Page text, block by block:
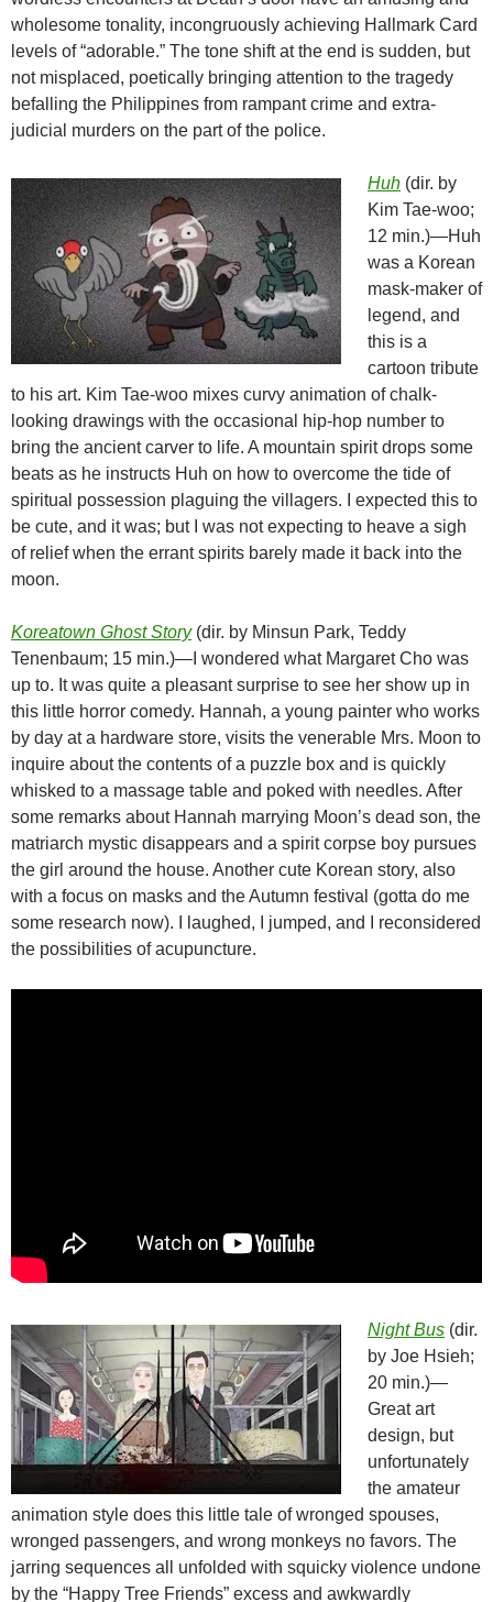
wholesome tonality, incongruously achieving Hallmark Card
levels of “adorable.” The tone shift at the end is sudden, but
not misplaced, poetically bringing attention to the tragedy
befalling the Philippines from rampant crime and extra-
judicial murders on the part of the police.
Huh (dir. by
Kim Tae-woo;
12 min.)—Huh
was a Korean
mask-maker of
legend, and
this is a
cartoon tribute
to his art. Kim Tae-woo mixes curvy animation of chalk-
looking drawings with the occasional hip-hop number to
bring the ancient carver to life. A mountain spirit drops some
beats as he instructs Huh on how to overcome the tide of
spiritual possession plaguing the villagers. I expected this to
be cute, and it was; but I was not expecting to heave a sigh
of relief when the errant spirits barely made it back into the
moon.
Koreatown Ghost Story(dir. by Minsun Park, Teddy
Tenenbaum; 15 min.)—I wondered what Margaret Cho was
up to. It was quite a pleasant surprise to see her show up in
this little horror comedy. Hannah, a young painter who works
by day at a hardware store, visits the venerable Mrs. Moon to
inquire about the contents of a puzzle box and is quickly
whisked to a massage table and poked with needles. After
some remarks about Hannah marrying Moon’s dead son, the
matriarch mystic disappears and a spirit corpse boy pursues
the girl around the house. Another cute Korean story, also
with a focus on masks and the Autumn festival (gotta do me
some research now). I laughed, I jumped, and I reconsidered
the possibilities of acupuncture.
Night Bus (dir.
by Joe Hsieh;
20 min.)—
Great art
design, but
unfortunately
the amateur
animation style does this little tale of wronged spouses,
wronged passengers, and wrong monkeys no favors. The
jarring sequences all unfolded with squicky violence undone
by the “Happy Tree Friends” excess and awkwardly